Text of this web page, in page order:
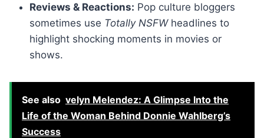
Reviews & Reactions: Pop culture bloggers
sometimes use Totally NSFWheadlines to
highlight shocking moments in movies or
shows.
See also velyn Melendez: A Glimpse Into the
Life of the Woman Behind Donnie Wahlberg’s
Success